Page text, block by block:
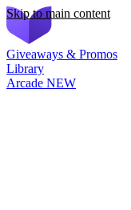
Skip to main content
Giveaways & Promos
Library
Arcade NEW